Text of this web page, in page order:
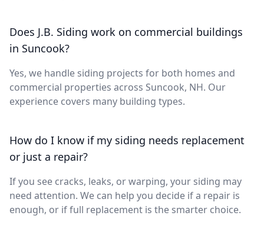
Does J.B. Siding work on commercial buildings
in Suncook?
Yes, we handle siding projects for both homes and
commercial properties across Suncook, NH. Our
experience covers many building types.
How do I know if my siding needs replacement
or just a repair?
If you see cracks, leaks, or warping, your siding may
need attention. We can help you decide if a repair is
enough, or if full replacement is the smarter choice.